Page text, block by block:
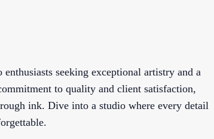
seeking exceptional artistry and a
to quality and client satisfaction,
ink. Dive into a studio where every detail